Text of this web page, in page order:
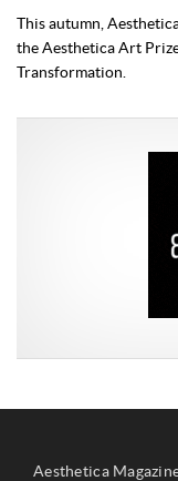
This autumn,
the Aesthetica Art
Transformation.
Aesthetica